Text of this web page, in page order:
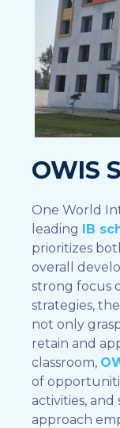
OWIS
One World
leading IB
prioritizes
overall
strong focus
strategies,
not only
retain and
classroom,
of
activities, and
approach